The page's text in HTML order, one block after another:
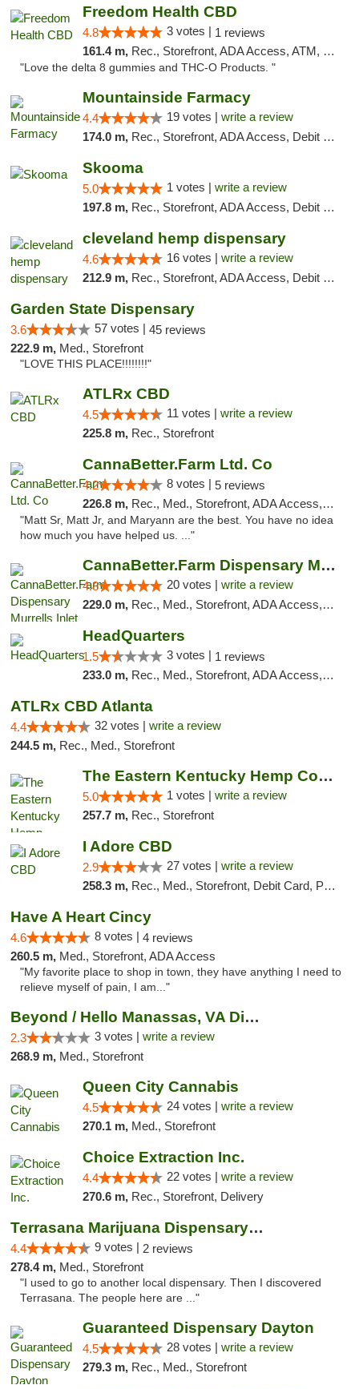
Freedom Health CBD
4.8 3 votes | 1 reviews
161.4 m, Rec., Storefront, ADA Access, ATM, Debit Card, Delivery, Pickup
"Love the delta 8 gummies and THC-O Products. "
Mountainside Farmacy
4.4 19 votes | write a review
174.0 m, Rec., Storefront, ADA Access, Debit Card
Skooma
5.0 1 votes | write a review
197.8 m, Rec., Storefront, ADA Access, Debit Card, Delivery, Pickup
cleveland hemp dispensary
4.6 16 votes | write a review
212.9 m, Rec., Storefront, ADA Access, Debit Card, Pickup
Garden State Dispensary
3.6 57 votes | 45 reviews
222.9 m, Med., Storefront
"LOVE THIS PLACE!!!!!!!!"
ATLRx CBD
4.5 11 votes | write a review
225.8 m, Rec., Storefront
CannaBetter.Farm Ltd. Co
4.2 8 votes | 5 reviews
226.8 m, Rec., Med., Storefront, ADA Access, Debit Card, Pickup
"Matt Sr, Matt Jr, and Maryann are the best. You have no idea
how much you have helped us. ..."
CannaBetter.Farm Dispensary Murrells Inlet
4.8 20 votes | write a review
229.0 m, Rec., Med., Storefront, ADA Access, Debit Card, Pickup
HeadQuarters
1.5 3 votes | 1 reviews
233.0 m, Rec., Med., Storefront, ADA Access, Debit Card
ATLRx CBD Atlanta
4.4 32 votes | write a review
244.5 m, Rec., Med., Storefront
The Eastern Kentucky Hemp Company
5.0 1 votes | write a review
257.7 m, Rec., Storefront
I Adore CBD
2.9 27 votes | write a review
258.3 m, Rec., Med., Storefront, Debit Card, Pickup
Have A Heart Cincy
4.6 8 votes | 4 reviews
260.5 m, Med., Storefront, ADA Access
"My favorite place to shop in town, they have anything I need to
relieve myself of pain, I am..."
Beyond / Hello Manassas, VA Dispensary
2.3 3 votes | write a review
268.9 m, Med., Storefront
Queen City Cannabis
4.5 24 votes | write a review
270.1 m, Med., Storefront
Choice Extraction Inc.
4.4 22 votes | write a review
270.6 m, Rec., Storefront, Delivery
Terrasana Marijuana Dispensary Springfield
4.4 9 votes | 2 reviews
278.4 m, Med., Storefront
"I used to go to another local dispensary. Then I discovered
Terrasana. The people here are ..."
Guaranteed Dispensary Dayton
4.5 28 votes | write a review
279.3 m, Rec., Med., Storefront